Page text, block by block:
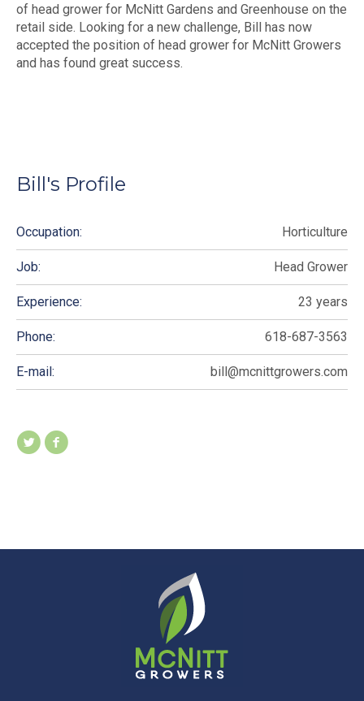
of head grower for McNitt Gardens and Greenhouse on the
retail side. Looking for a new challenge, Bill has now
accepted the position of head grower for McNitt Growers
and has found great success.
Bill's Profile
Occupation: Horticulture
Job: Head Grower
Experience: 23 years
Phone: 618-687-3563
E-mail: bill@mcnittgrowers.com